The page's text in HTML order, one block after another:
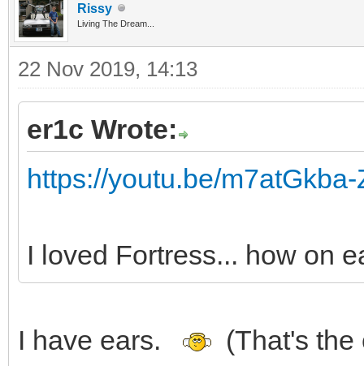
Rissy
Living The Dream...
22 Nov 2019, 14:13
er1c Wrote:
https://youtu.be/
I loved Fortress... how on
I have ears.
(That's